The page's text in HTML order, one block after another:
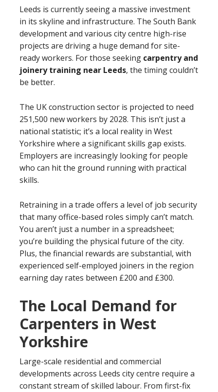
Leeds is currently seeing a massive investment
in its skyline and infrastructure. The South Bank
development and various city centre high-rise
projects are driving a huge demand for site-
ready workers. For those seeking carpentry and
joinery training near Leeds, the timing couldn’t
be better.
The UK construction sector is projected to need
251,500 new workers by 2028. This isn’t just a
national statistic; it’s a local reality in West
Yorkshire where a significant skills gap exists.
Employers are increasingly looking for people
who can hit the ground running with practical
skills.
Retraining in a trade offers a level of job security
that many office-based roles simply can’t match.
You aren’t just a number in a spreadsheet;
you’re building the physical future of the city.
Plus, the financial rewards are substantial, with
experienced self-employed joiners in the region
earning day rates between £200 and £300.
The Local Demand for
Carpenters in West
Yorkshire
Large-scale residential and commercial
developments across Leeds city centre require a
constant stream of skilled labour. From first-fix